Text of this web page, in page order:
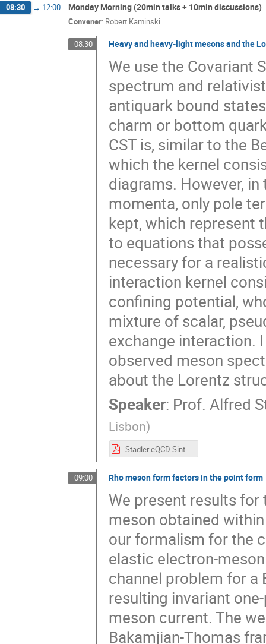
08:30 → 12:00 Monday Morning (20min talks + 10min discussions)
Convener: Robert Kaminski
08:30 Heavy and heavy-light mesons and the
We use the Covariant
spectrum and
antiquark bound
charm or bottom
CST is, similar to the
which the kernel
diagrams. However,
momenta, only pole
kept, which represent
to equations that
necessary for a
interaction kernel
confining potential,
mixture of scalar,
exchange interaction.
observed meson
about the Lorentz
Speaker: Prof. Alfred
Lisbon)
Stadler eQCD Sintra 2017.pdf
09:00 Rho meson form factors in the point form
We present results
meson obtained
our formalism for the
elastic electron-
channel problem for a
resulting invariant
meson current. The
Bakamjian-Thomas